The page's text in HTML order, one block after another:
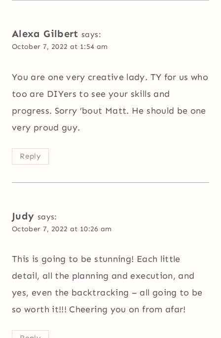
Alexa Gilbert says:
October 7, 2022 at 1:54 am
You are one very creative lady. TY for us who
too are DIYers to see your skills and
progress. Sorry ’bout Matt. He should be one
very proud guy.
Reply
Judy says:
October 7, 2022 at 10:26 am
This is going to be stunning! Each little
detail, all the planning and execution, and
yes, even the backtracking – all going to be
so worth it!!! Cheering you on from afar!